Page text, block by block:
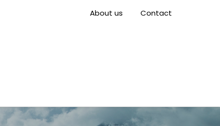
About us Contact